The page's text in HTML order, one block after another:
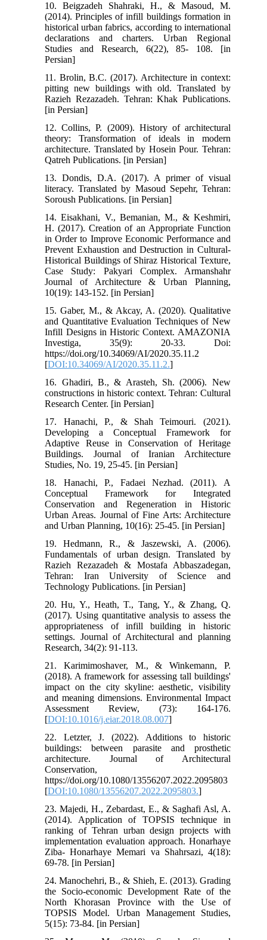
10. Beigzadeh Shahraki, H., & Masoud, M.
(2014). Principles of infill buildings formation in
historical urban fabrics, according to international
declarations and charters. Urban Regional
Studies and Research, 6(22), 85- 108. [in
Persian]
11. Brolin, B.C. (2017). Architecture in context:
pitting new buildings with old. Translated by
Razieh Rezazadeh. Tehran: Khak Publications.
[in Persian]
12. Collins, P. (2009). History of architectural
theory: Transformation of ideals in modern
architecture. Translated by Hosein Pour. Tehran:
Qatreh Publications. [in Persian]
13. Dondis, D.A. (2017). A primer of visual
literacy. Translated by Masoud Sepehr, Tehran:
Soroush Publications. [in Persian]
14. Eisakhani, V., Bemanian, M., & Keshmiri,
H. (2017). Creation of an Appropriate Function
in Order to Improve Economic Performance and
Prevent Exhaustion and Destruction in Cultural-
Historical Buildings of Shiraz Historical Texture,
Case Study: Pakyari Complex. Armanshahr
Journal of Architecture & Urban Planning,
10(19): 143-152. [in Persian]
15. Gaber, M., & Akcay, A. (2020). Qualitative
and Quantitative Evaluation Techniques of New
Infill Designs in Historic Context. AMAZONIA
Investiga, 35(9): 20-33. Doi:
https://doi.org/10.34069/AI/2020.35.11.2
[DOI:10.34069/AI/2020.35.11.2.]
16. Ghadiri, B., & Arasteh, Sh. (2006). New
constructions in historic context. Tehran: Cultural
Research Center. [in Persian]
17. Hanachi, P., & Shah Teimouri. (2021).
Developing a Conceptual Framework for
Adaptive Reuse in Conservation of Heritage
Buildings. Journal of Iranian Architecture
Studies, No. 19, 25-45. [in Persian]
18. Hanachi, P., Fadaei Nezhad. (2011). A
Conceptual Framework for Integrated
Conservation and Regeneration in Historic
Urban Areas. Journal of Fine Arts: Architecture
and Urban Planning, 10(16): 25-45. [in Persian]
19. Hedmann, R., & Jaszewski, A. (2006).
Fundamentals of urban design. Translated by
Razieh Rezazadeh & Mostafa Abbaszadegan,
Tehran: Iran University of Science and
Technology Publications. [in Persian]
20. Hu, Y., Heath, T., Tang, Y., & Zhang, Q.
(2017). Using quantitative analysis to assess the
appropriateness of infill building in historic
settings. Journal of Architectural and planning
Research, 34(2): 91-113.
21. Karimimoshaver, M., & Winkemann, P.
(2018). A framework for assessing tall buildings'
impact on the city skyline: aesthetic, visibility
and meaning dimensions. Environmental Impact
Assessment Review, (73): 164-176.
[DOI:10.1016/j.eiar.2018.08.007]
22. Letzter, J. (2022). Additions to historic
buildings: between parasite and prosthetic
architecture. Journal of Architectural
Conservation,
https://doi.org/10.1080/13556207.2022.2095803
[DOI:10.1080/13556207.2022.2095803.]
23. Majedi, H., Zebardast, E., & Saghafi Asl, A.
(2014). Application of TOPSIS technique in
ranking of Tehran urban design projects with
implementation evaluation approach. Honarhaye
Ziba- Honarhaye Memari va Shahrsazi, 4(18):
69-78. [in Persian]
24. Manochehri, B., & Shieh, E. (2013). Grading
the Socio-economic Development Rate of the
North Khorasan Province with the Use of
TOPSIS Model. Urban Management Studies,
5(15): 73-84. [in Persian]